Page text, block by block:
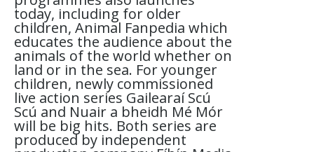
today, including for older
children, Animal Fanpedia which
educates the audience about the
animals of the world whether on
land or in the sea. For younger
children, newly commissioned
live action series Gailearaí Scú
Scú and Nuair a bheidh Mé Mór
will be big hits. Both series are
produced by independent